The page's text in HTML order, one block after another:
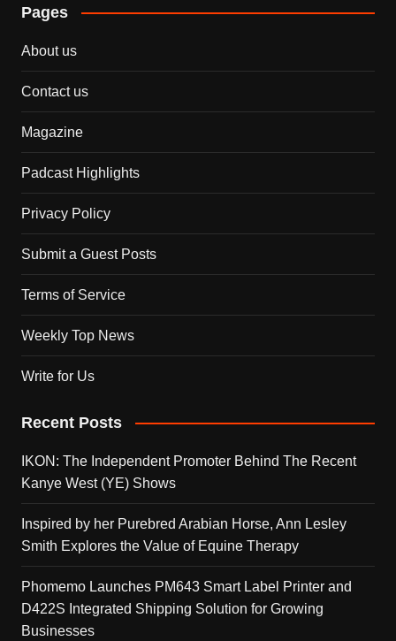
Pages
About us
Contact us
Magazine
Padcast Highlights
Privacy Policy
Submit a Guest Posts
Terms of Service
Weekly Top News
Write for Us
Recent Posts
IKON: The Independent Promoter Behind The Recent
Kanye West (YE) Shows
Inspired by her Purebred Arabian Horse, Ann Lesley
Smith Explores the Value of Equine Therapy
Phomemo Launches PM643 Smart Label Printer and
D422S Integrated Shipping Solution for Growing
Businesses